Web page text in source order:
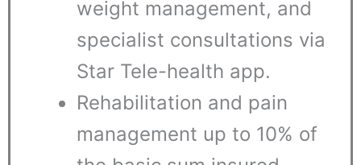
weight management, and
specialist consultations via
Star Tele-health app.
Rehabilitation and pain
management up to 10% of